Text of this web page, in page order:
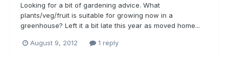
Looking for a bit of gardening advice. What
plants/veg/fruit is suitable for growing now in a
greenhouse? Left it a bit late this year as moved home...
August 9, 2012 1 reply